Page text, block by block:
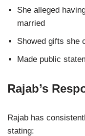
She alleged
married
Showed gifts she
Made public
Rajab’s
Rajab has
stating: